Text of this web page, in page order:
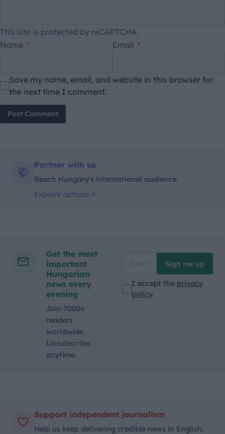
This site is protected by reCAPTCHA.
Name * Email *
Save my name, email, and website in this browser for
the next time I comment.
Post Comment
Partner with us
Reach Hungary's international audience.
Explore options
Get the most
important
Hungarian
news every
evening
Join 7000+
readers
worldwide.
Unsubscribe
anytime.
Sign me up
I accept the privacy
policy.
Support independent journalism
Help us keep delivering credible news in English.